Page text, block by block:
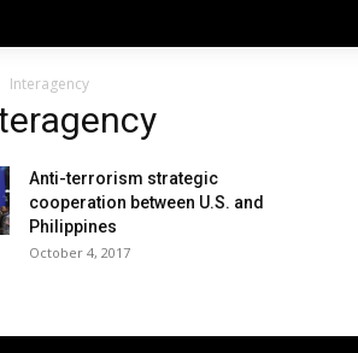
Interagency
Anti-terrorism strategic
cooperation between U.S. and
Philippines
October 4, 2017